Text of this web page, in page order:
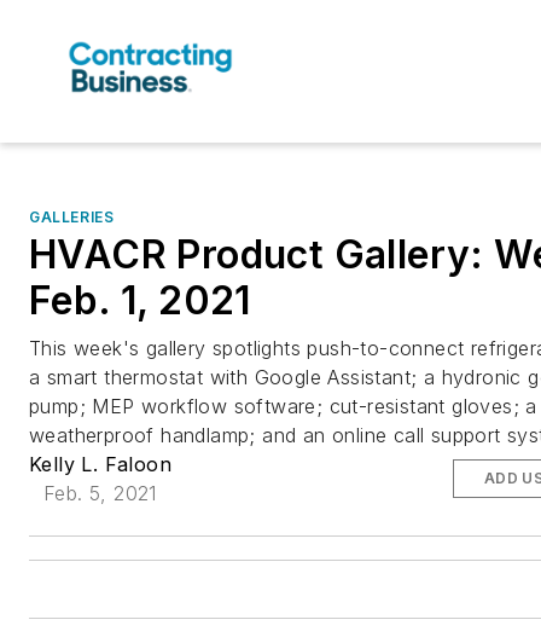
GALLERIES
HVACR Product Gallery:
Feb. 1, 2021
This week's gallery spotlights push-to-connect
a smart thermostat with Google Assistant; a hydronic
pump; MEP workflow software; cut-resistant gloves; a
weatherproof handlamp; and an online call support
Kelly L. Faloon
Feb. 5, 2021
ADD